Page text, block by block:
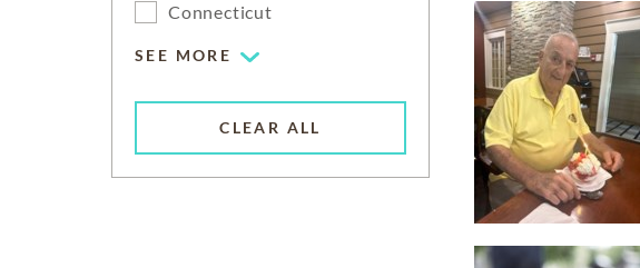
Connecticut
SEE MORE
CLEAR ALL